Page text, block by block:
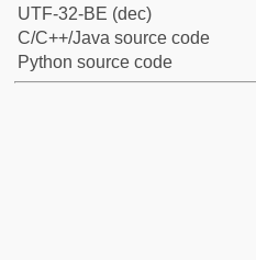
UTF-32-BE (dec)
C/C++/Java source code
Python source code